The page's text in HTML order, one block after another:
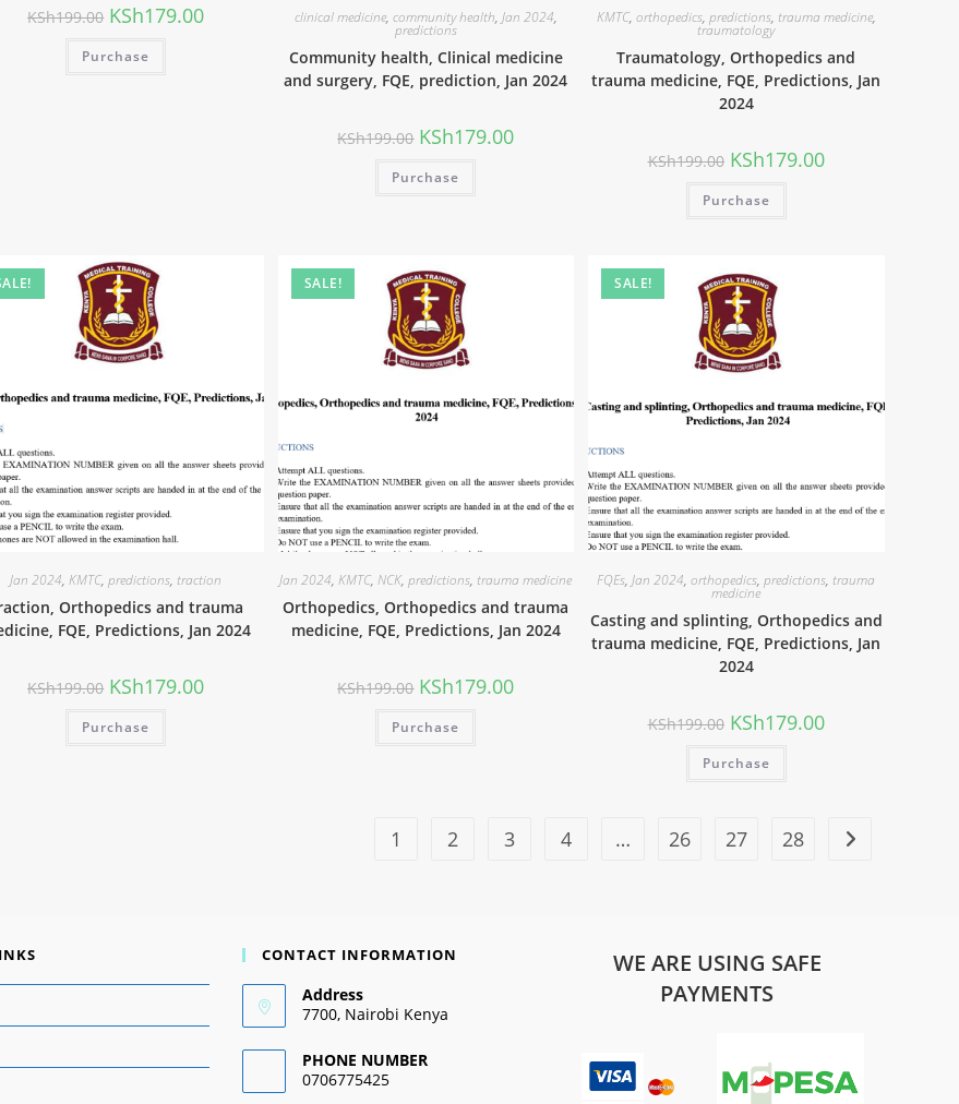
KSh199.00 KSh179.00
Purchase
clinical medicine, community health, Jan 2024,
predictions
Community health, Clinical medicine
and surgery, FQE, prediction, Jan 2024
KSh199.00 KSh179.00
Purchase
KMTC, orthopedics, predictions, trauma medicine,
traumatology
Traumatology, Orthopedics and
trauma medicine, FQE, Predictions, Jan
2024
KSh199.00 KSh179.00
Purchase
Jan 2024,KMTC,predictions, traction
Orthopedics and trauma
FQE, Predictions, Jan 2024
KSh199.00 KSh179.00
Purchase
SALE!
Jan 2024,KMTC,NCK,predictions, trauma medicine
Orthopedics, Orthopedics and trauma
medicine, FQE, Predictions, Jan 2024
KSh199.00 KSh179.00
Purchase
SALE!
FQEs,Jan 2024,orthopedics,predictions, trauma
medicine
Casting and splinting, Orthopedics and
trauma medicine, FQE, Predictions, Jan
2024
KSh199.00 KSh179.00
Purchase
1 2 3 4 … 26 27 28
CONTACT INFORMATION
Address
7700, Nairobi Kenya
PHONE NUMBER
0706775425
WE ARE USING SAFE
PAYMENTS